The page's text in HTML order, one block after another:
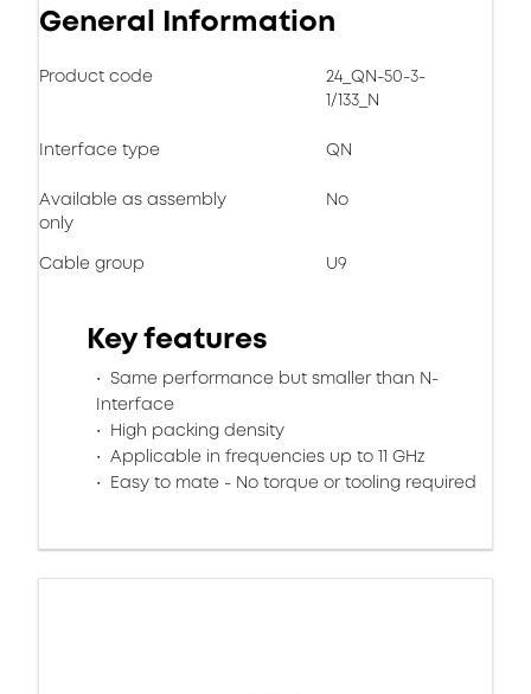
General Information
Product code
24_QN-50-3-
1/133_N
Interface type QN
Available as assembly
only
No
Cable group U9
Key features
Same performance but smaller than N-
Interface
High packing density
Applicable in frequencies up to 11 GHz
Easy to mate - No torque or tooling required